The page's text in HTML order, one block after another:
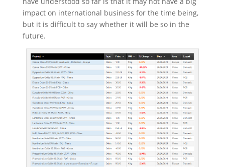
impact on international business for the time being,
but it is difficult to say whether it will be so in the
future.